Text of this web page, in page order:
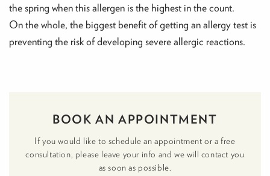
the spring when this allergen is the highest in the count.
On the whole, the biggest benefit of getting an allergy test is
preventing the risk of developing severe allergic reactions.
BOOK AN APPOINTMENT
If you would like to schedule an appointment or a free
consultation, please leave your info and we will contact you
as soon as possible.